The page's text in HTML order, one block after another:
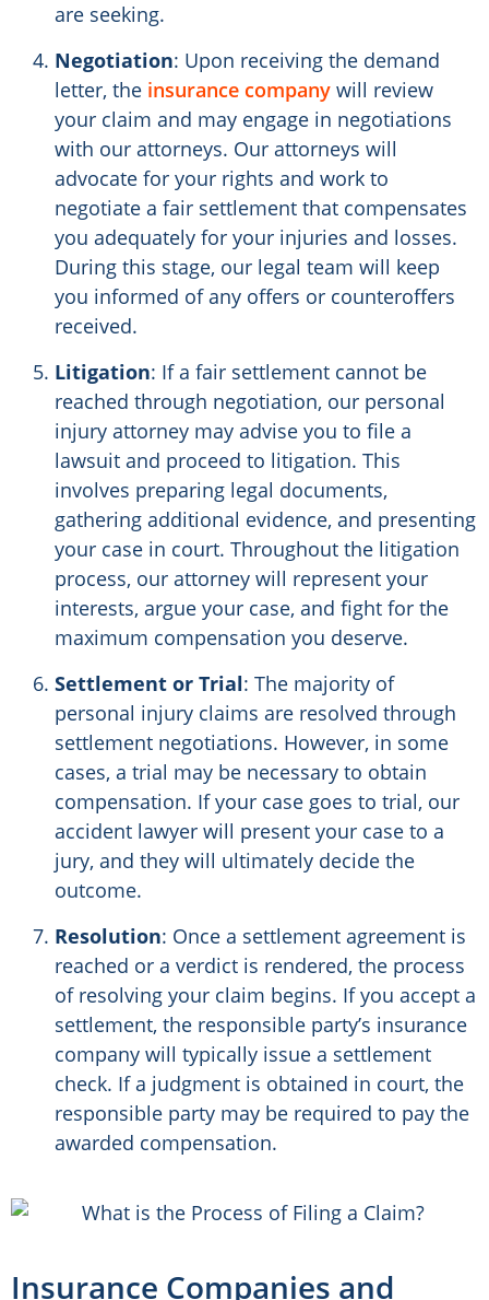
are seeking.
Negotiation: Upon receiving the demand
letter, the insurance company will review
your claim and may engage in negotiations
with our attorneys. Our attorneys will
advocate for your rights and work to
negotiate a fair settlement that compensates
you adequately for your injuries and losses.
During this stage, our legal team will keep
you informed of any offers or counteroffers
received.
Litigation: If a fair settlement cannot be
reached through negotiation, our personal
injury attorney may advise you to file a
lawsuit and proceed to litigation. This
involves preparing legal documents,
gathering additional evidence, and presenting
your case in court. Throughout the litigation
process, our attorney will represent your
interests, argue your case, and fight for the
maximum compensation you deserve.
Settlement or Trial: The majority of
personal injury claims are resolved through
settlement negotiations. However, in some
cases, a trial may be necessary to obtain
compensation. If your case goes to trial, our
accident lawyer will present your case to a
jury, and they will ultimately decide the
outcome.
Resolution: Once a settlement agreement is
reached or a verdict is rendered, the process
of resolving your claim begins. If you accept a
settlement, the responsible party’s insurance
company will typically issue a settlement
check. If a judgment is obtained in court, the
responsible party may be required to pay the
awarded compensation.
Insurance Companies and